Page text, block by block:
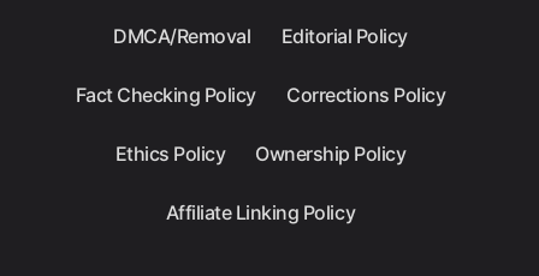
DMCA/Removal Editorial Policy
Fact Checking Policy Corrections Policy
Ethics Policy Ownership Policy
Affiliate Linking Policy